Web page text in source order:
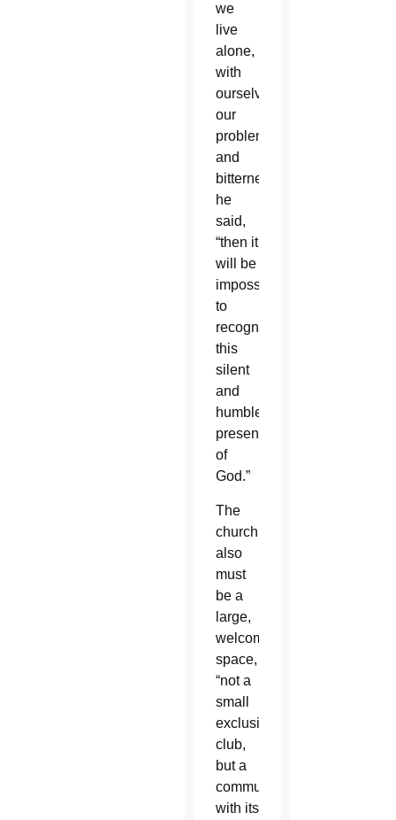
we
live
alone,
with
ourselves,
our
problems
and
bitterness,”
he
said,
“then it
will be
impossible
to
recognize
this
silent
and
humble
presence
of
God.”
The
church
also
must
be a
large,
welcoming
space,
“not a
small
exclusive
club,
but a
community
with its